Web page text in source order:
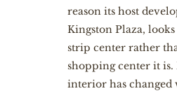
reason its host
Kingston Plaza, looks
strip center rather
shopping center it is.
interior has